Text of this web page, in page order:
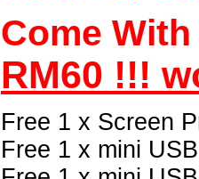
Come
RM60 !!!
Free 1 x Screen
Free 1 x mini